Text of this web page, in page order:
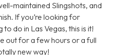
maintained Slingshots, and
If you’re looking for
do in Las Vegas, this is it!
out for a few hours or a full
new way!